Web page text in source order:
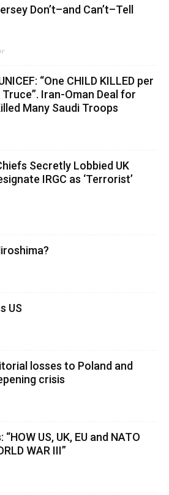
Don’t–and Can’t–Tell
“One CHILD KILLED per
Iran-Oman Deal for
Many Saudi Troops
Secretly Lobbied UK
IRGC as ‘Terrorist’
US
losses to Poland and
crisis
US, UK, EU and NATO
WAR III”